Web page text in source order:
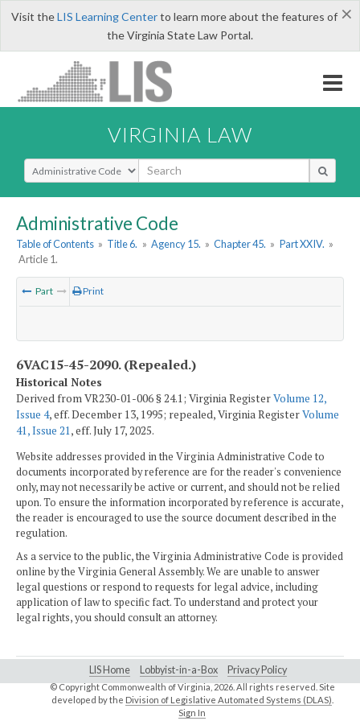
×
Visit theLIS Learning Centerto learn more about the features of
the Virginia State Law Portal.
VIRGINIA LAW
Select Search Type
Administrative Code
Table of Contents » Title 6. » Agency 15. » Chapter 45. » Part XXIV. »
Article 1.
Part Print
6VAC15-45-2090. (Repealed.)
Historical Notes
Derived from VR230-01-006 § 24.1; Virginia RegisterVolume 12,
Issue 4, eff. December 13, 1995; repealed, Virginia RegisterVolume
41, Issue 21 , eff. July 17, 2025.
Website addresses provided in the Virginia Administrative Code to
documents incorporated by reference are for the reader's convenience
only, may not necessarily be active or current, and should not be relied
upon. To ensure the information incorporated by reference is accurate,
the reader is encouraged to use the source document described in the
regulation.
As a service to the public, the Virginia Administrative Code is provided
online by the Virginia General Assembly. We are unable to answer
legal questions or respond to requests for legal advice, including
application of law to specific fact. To understand and protect your
legal rights, you should consult an attorney.
LIS Home Lobbyist-in-a-Box Privacy Policy
© Copyright Commonwealth of Virginia,2026. All rights reserved. Site
developed by the Division of Legislative Automated Systems (DLAS)
Sign In